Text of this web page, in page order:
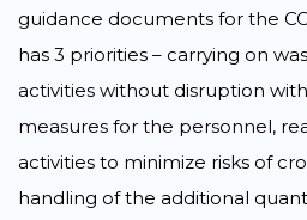
guidance documents for the
has 3 priorities – carrying on
activities without disruption
measures for the personnel,
activities to minimize risks of
handling of the additional